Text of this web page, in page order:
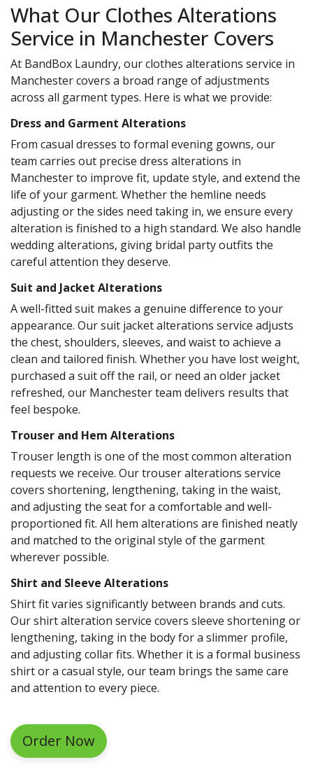
What Our Clothes Alterations
Service in Manchester Covers
At BandBox Laundry, our clothes alterations service in
Manchester covers a broad range of adjustments
across all garment types. Here is what we provide:
Dress and Garment Alterations
From casual dresses to formal evening gowns, our
team carries out precise dress alterations in
Manchester to improve fit, update style, and extend the
life of your garment. Whether the hemline needs
adjusting or the sides need taking in, we ensure every
alteration is finished to a high standard. We also handle
wedding alterations, giving bridal party outfits the
careful attention they deserve.
Suit and Jacket Alterations
A well-fitted suit makes a genuine difference to your
appearance. Our suit jacket alterations service adjusts
the chest, shoulders, sleeves, and waist to achieve a
clean and tailored finish. Whether you have lost weight,
purchased a suit off the rail, or need an older jacket
refreshed, our Manchester team delivers results that
feel bespoke.
Trouser and Hem Alterations
Trouser length is one of the most common alteration
requests we receive. Our trouser alterations service
covers shortening, lengthening, taking in the waist,
and adjusting the seat for a comfortable and well-
proportioned fit. All hem alterations are finished neatly
and matched to the original style of the garment
wherever possible.
Shirt and Sleeve Alterations
Shirt fit varies significantly between brands and cuts.
Our shirt alteration service covers sleeve shortening or
lengthening, taking in the body for a slimmer profile,
and adjusting collar fits. Whether it is a formal business
shirt or a casual style, our team brings the same care
and attention to every piece.
Order Now